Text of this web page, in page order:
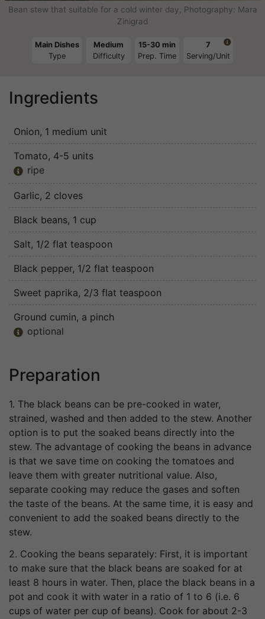
Main Dishes
Type
Medium
Difficulty
15-30 min
Prep. Time

7
Serving/Unit
Ingredients
Onion, 1 medium unit
Tomato, 4-5 units
 ripe
Garlic, 2 cloves
Black beans, 1 cup
Salt, 1/2 flat teaspoon
Black pepper, 1/2 flat teaspoon
Sweet paprika, 2/3 flat teaspoon
Ground cumin, a pinch
 optional
Preparation
1. The black beans can be pre-cooked in water,
strained, washed and then added to the stew. Another
option is to put the soaked beans directly into the
stew. The advantage of cooking the beans in advance
is that we save time on cooking the tomatoes and
leave them with greater nutritional value. Also,
separate cooking may reduce the gases and soften
the taste of the beans. At the same time, it is easy and
convenient to add the soaked beans directly to the
stew.
2. Cooking the beans separately: First, it is important
to make sure that the black beans are soaked for at
least 8 hours in water. Then, place the black beans in a
pot and cook it with water in a ratio of 1 to 6 (i.e. 6
cups of water per cup of beans). Cook for about 2-3
Bean stew that suitable for a cold winter day, Photography: Mara
Zinigrad